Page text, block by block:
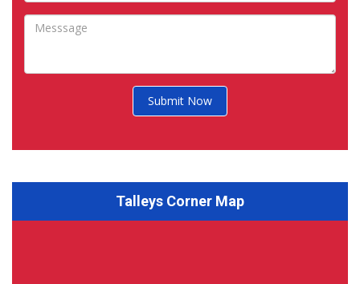
Submit Now
Talleys Corner Map